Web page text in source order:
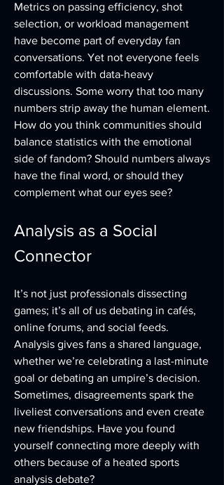
Metrics on passing efficiency, shot
selection, or workload management
have become part of everyday fan
conversations. Yet not everyone feels
comfortable with data-heavy
discussions. Some worry that too many
numbers strip away the human element.
How do you think communities should
balance statistics with the emotional
side of fandom? Should numbers always
have the final word, or should they
complement what our eyes see?
Analysis as a Social
Connector
It’s not just professionals dissecting
games; it’s all of us debating in cafés,
online forums, and social feeds.
Analysis gives fans a shared language,
whether we’re celebrating a last-minute
goal or debating an umpire’s decision.
Sometimes, disagreements spark the
liveliest conversations and even create
new friendships. Have you found
yourself connecting more deeply with
others because of a heated sports
analysis debate?